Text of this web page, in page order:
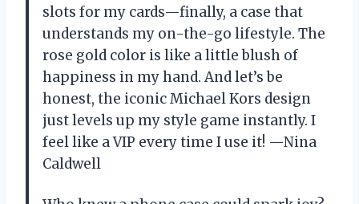
slots for my cards—finally, a case that
understands my on-the-go lifestyle. The
rose gold color is like a little blush of
happiness in my hand. And let’s be
honest, the iconic Michael Kors design
just levels up my style game instantly. I
feel like a VIP every time I use it! —Nina
Caldwell